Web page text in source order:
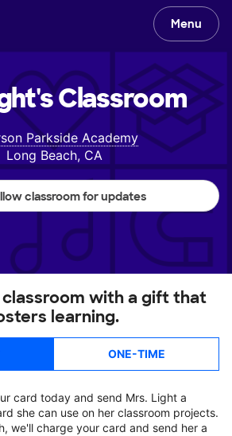
Menu
Classroom
Parkside Academy
Long Beach, CA
classroom for updates
with a gift that
learning.
ONE-TIME
card today and send Mrs. Light a
she can use on her classroom projects.
we'll charge your card and send her a